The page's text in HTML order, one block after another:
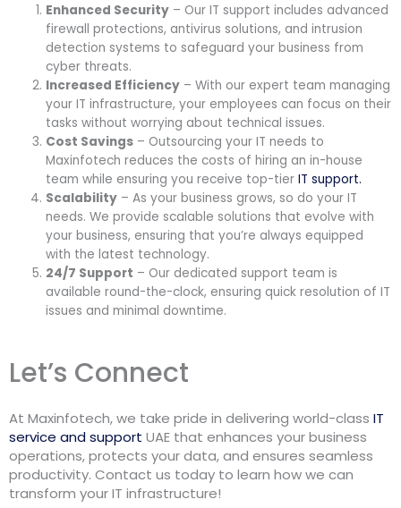
Enhanced Security – Our IT support includes advanced
firewall protections, antivirus solutions, and intrusion
detection systems to safeguard your business from
cyber threats.
Increased Efficiency – With our expert team managing
your IT infrastructure, your employees can focus on their
tasks without worrying about technical issues.
Cost Savings – Outsourcing your IT needs to
Maxinfotech reduces the costs of hiring an in-house
team while ensuring you receive top-tierIT support.
Scalability – As your business grows, so do your IT
needs. We provide scalable solutions that evolve with
your business, ensuring that you’re always equipped
with the latest technology.
24/7 Support – Our dedicated support team is
available round-the-clock, ensuring quick resolution of IT
issues and minimal downtime.
Let’s Connect
At Maxinfotech, we take pride in delivering world-class IT
service and support UAE that enhances your business
operations, protects your data, and ensures seamless
productivity. Contact us today to learn how we can
transform your IT infrastructure!